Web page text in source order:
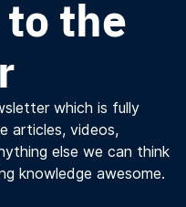
to the
which is fully
articles, videos,
else we can think
knowledge awesome.